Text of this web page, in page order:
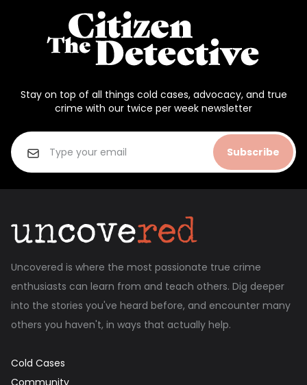
Stay on top of all things cold cases, advocacy, and true
crime with our twice per week newsletter
Subscribe
Uncovered is where the most passionate true crime
enthusiasts can learn from and teach others. Dig deeper
into the stories you've heard before, and encounter many
others you haven't, in ways that actually help.
Cold Cases
Community